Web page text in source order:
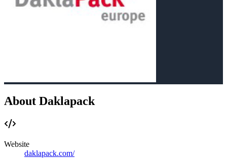
About Daklapack
Website
daklapack.com/